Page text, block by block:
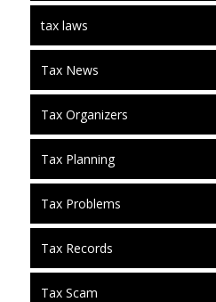
tax laws
Tax News
Tax Organizers
Tax Planning
Tax Problems
Tax Records
Tax Scam